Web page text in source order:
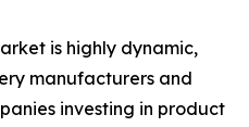
is highly dynamic,
manufacturers and
investing in product